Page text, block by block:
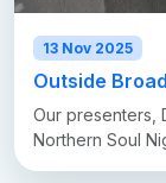
13 Nov 2025
Outside
Our presenters,
Northern Soul